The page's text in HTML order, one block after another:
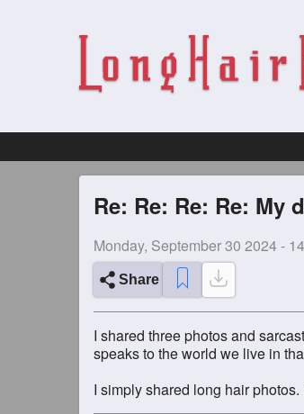
Re: Re: Re: Re: My
Monday, September 30 2024 -
Share
I shared three photos and
speaks to the world we live in
I simply shared long hair photos.